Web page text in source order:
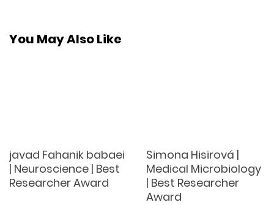
You May Also Like
javad Fahanik babaei
| Neuroscience | Best
Researcher Award
Simona Hisirová |
Medical Microbiology
| Best Researcher
Award